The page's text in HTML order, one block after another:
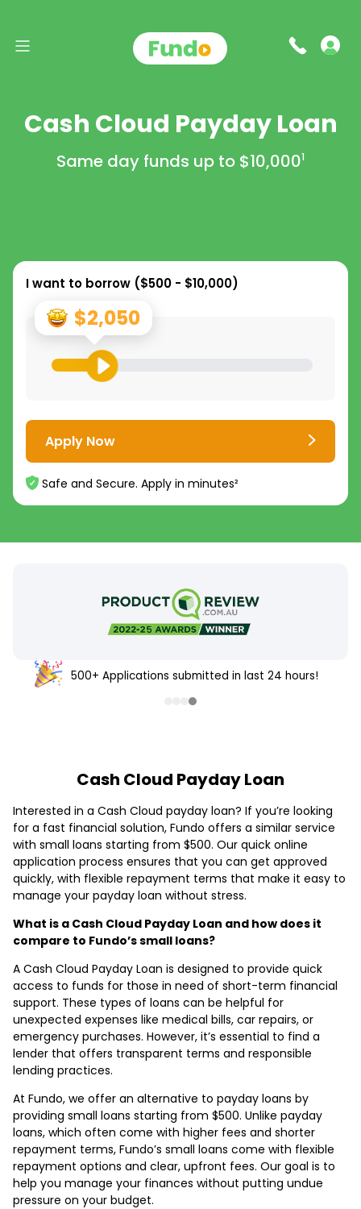
Cash Cloud Payday Loan
Same day funds up to $10,0001
I want to borrow ($500 - $10,000)
$2,050
Apply Now
Safe and Secure. Apply in minutes²
500+ Applications submitted in last 24 hours!
Cash Cloud Payday Loan
Interested in a Cash Cloud payday loan? If you’re looking
for a fast financial solution, Fundo offers a similar service
with small loans starting from $500. Our quick online
application process ensures that you can get approved
quickly, with flexible repayment terms that make it easy to
manage your payday loan without stress.
What is a Cash Cloud Payday Loan and how does it
compare to Fundo’s small loans?
A Cash Cloud Payday Loan is designed to provide quick
access to funds for those in need of short-term financial
support. These types of loans can be helpful for
unexpected expenses like medical bills, car repairs, or
emergency purchases. However, it’s essential to find a
lender that offers transparent terms and responsible
lending practices.
At Fundo, we offer an alternative to payday loans by
providing small loans starting from $500. Unlike payday
loans, which often come with higher fees and shorter
repayment terms, Fundo’s small loans come with flexible
repayment options and clear, upfront fees. Our goal is to
help you manage your finances without putting undue
pressure on your budget.